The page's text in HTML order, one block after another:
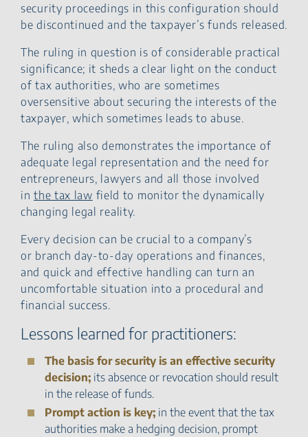
security proceedings in this configuration should
be discontinued and the taxpayer’s funds released.
The ruling in question is of considerable practical
significance; it sheds a clear light on the conduct
of tax authorities, who are sometimes
oversensitive about securing the interests of the
taxpayer, which sometimes leads to abuse.
The ruling also demonstrates the importance of
adequate legal representation and the need for
entrepreneurs, lawyers and all those involved
inthe tax law field to monitor the dynamically
changing legal reality.
Every decision can be crucial to a company’s
or branch day-to-day operations and finances,
and quick and effective handling can turn an
uncomfortable situation into a procedural and
financial success.
Lessons learned for practitioners:
The basis for security is an effective security
decision; its absence or revocation should result
in the release of funds.
Prompt action is key; in the event that the tax
authorities make a hedging decision, prompt